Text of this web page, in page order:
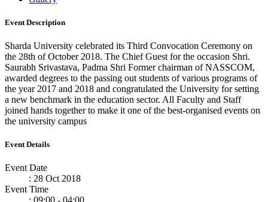
Event Description
Sharda University celebrated its Third Convocation Ceremony on
the 28th of October 2018. The Chief Guest for the occasion Shri.
Saurabh Srivastava, Padma Shri Former chairman of NASSCOM,
awarded degrees to the passing out students of various programs of
the year 2017 and 2018 and congratulated the University for setting
a new benchmark in the education sector. All Faculty and Staff
joined hands together to make it one of the best-organised events on
the university campus
Event Details
Event Date
: 28 Oct 2018
Event Time